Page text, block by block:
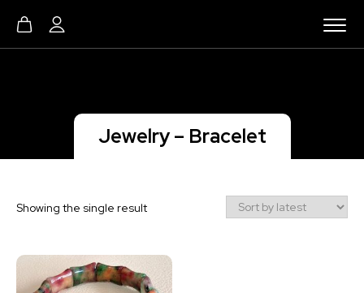
Jewelry – Bracelet
Showing the single result